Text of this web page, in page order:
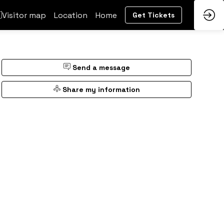
Visitor map Location Home Get Tickets
Send a message
Share my information